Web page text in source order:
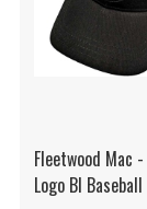
Fleetwood Mac
Logo Bl Baseball